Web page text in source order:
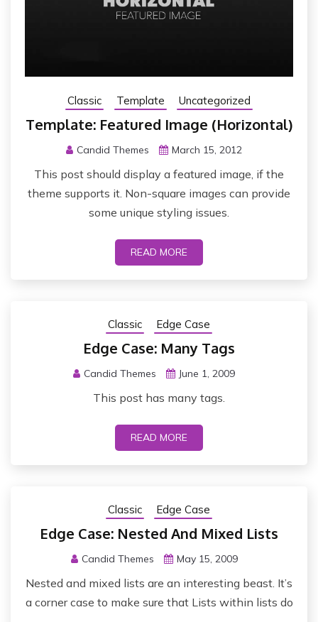
Classic Template Uncategorized
Template: Featured Image (Horizontal)
Candid Themes March 15, 2012
This post should display a featured image, if the
theme supports it. Non-square images can provide
some unique styling issues.
READ MORE
Classic Edge Case
Edge Case: Many Tags
Candid Themes June 1, 2009
This post has many tags.
READ MORE
Classic Edge Case
Edge Case: Nested And Mixed Lists
Candid Themes May 15, 2009
Nested and mixed lists are an interesting beast. It’s
a corner case to make sure that Lists within lists do